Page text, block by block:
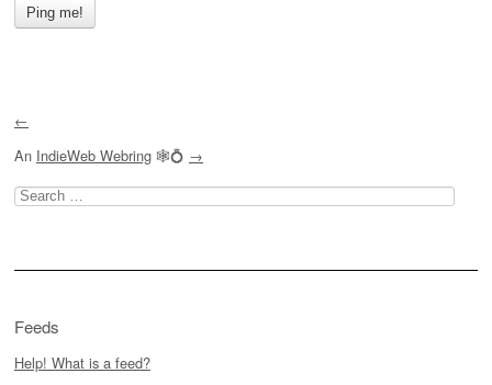
←
An IndieWeb Webring 🕸💍 →
Search
for:
Feeds
Help! What is a feed?